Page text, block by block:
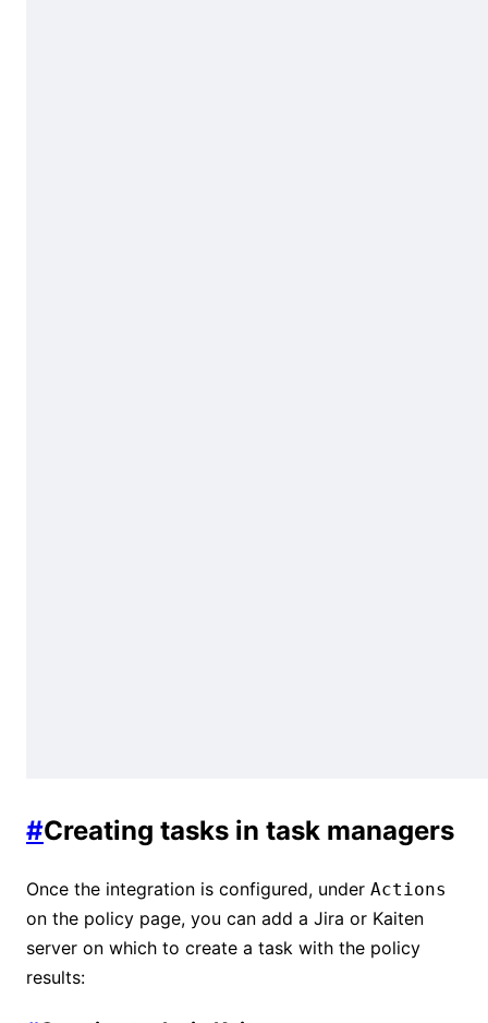
#Creating tasks in task managers
Once the integration is configured, under Actions
on the policy page, you can add a Jira or Kaiten
server on which to create a task with the policy
results: